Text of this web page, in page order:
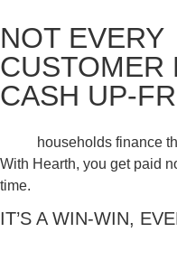
NOT EVERY
CUSTOMER
CASH UP-
households finance
With Hearth, you get paid
time.
IT’S A WIN-WIN,